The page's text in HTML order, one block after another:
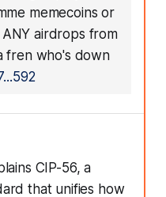
memecoins or
airdrops from
fren who's down
CIP-56, a
that unifies how